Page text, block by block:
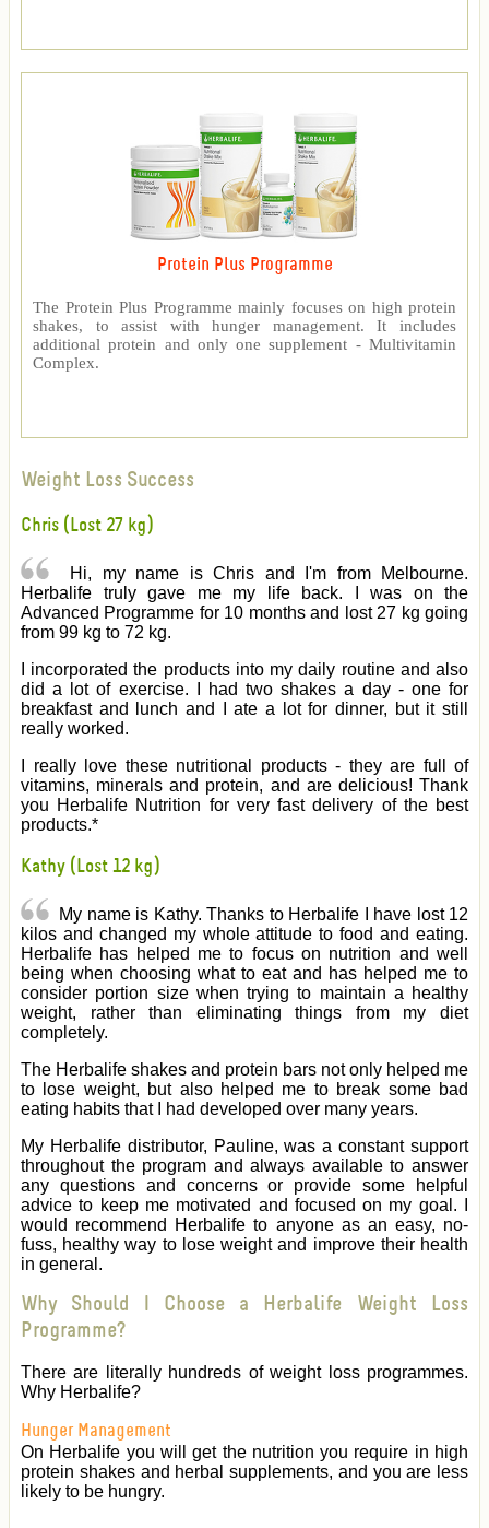
Protein Plus Programme
The Protein Plus Programme mainly focuses on high protein
shakes, to assist with hunger management. It includes
additional protein and only one supplement - Multivitamin
Complex.
Weight Loss Success
Chris (Lost 27 kg)
Hi, my name is Chris and I'm from Melbourne.
Herbalife truly gave me my life back. I was on the
Advanced Programme for 10 months and lost 27 kg going
from 99 kg to 72 kg.
I incorporated the products into my daily routine and also
did a lot of exercise. I had two shakes a day - one for
breakfast and lunch and I ate a lot for dinner, but it still
really worked.
I really love these nutritional products - they are full of
vitamins, minerals and protein, and are delicious! Thank
you Herbalife Nutrition for very fast delivery of the best
products.*
Kathy (Lost 12 kg)
My name is Kathy. Thanks to Herbalife I have lost 12
kilos and changed my whole attitude to food and eating.
Herbalife has helped me to focus on nutrition and well
being when choosing what to eat and has helped me to
consider portion size when trying to maintain a healthy
weight, rather than eliminating things from my diet
completely.
The Herbalife shakes and protein bars not only helped me
to lose weight, but also helped me to break some bad
eating habits that I had developed over many years.
My Herbalife distributor, Pauline, was a constant support
throughout the program and always available to answer
any questions and concerns or provide some helpful
advice to keep me motivated and focused on my goal. I
would recommend Herbalife to anyone as an easy, no-
fuss, healthy way to lose weight and improve their health
in general.
Why Should I Choose a Herbalife Weight Loss
Programme?
There are literally hundreds of weight loss programmes.
Why Herbalife?
Hunger Management
On Herbalife you will get the nutrition you require in high
protein shakes and herbal supplements, and you are less
likely to be hungry.